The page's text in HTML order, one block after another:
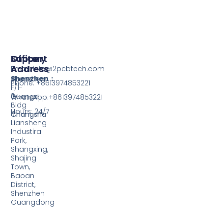
Support
Email: info@2pcbtech.com
Phone: +8613974853221
WhatsApp:+8613974853221
Hours: 24/7
Office
Address
Shenzhen
Guangxi
Changsha
Factory
Address
Shenzhen：
F/1-
3,
Bldg
3,
Liansheng
Industiral
Park,
Shangxing,
Shajing
Town,
Baoan
District,
Shenzhen
Guangdong